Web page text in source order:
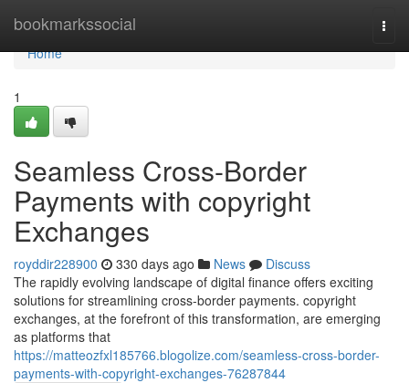
bookmarkssocial
Home
Home
1
Seamless Cross-Border
Payments with copyright
Exchanges
royddir228900 330 days ago News
Discuss
The rapidly evolving landscape of digital finance offers exciting
solutions for streamlining cross-border payments. copyright
exchanges, at the forefront of this transformation, are emerging
as platforms that
https://matteozfxl185766.blogolize.com/seamless-cross-border-
payments-with-copyright-exchanges-76287844